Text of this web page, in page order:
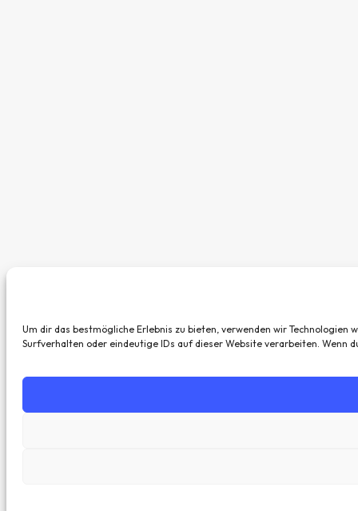
Um dir das bestmögliche Erlebnis zu bieten, verwenden wir
Surfverhalten oder eindeutige IDs auf dieser Website verarbeiten.